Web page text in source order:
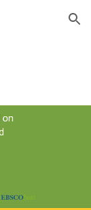
Skip to navigation